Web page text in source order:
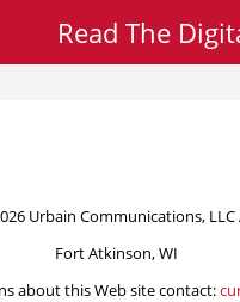
Read The
Urbain Communications,
Fort Atkinson, WI
about this Web site contact: